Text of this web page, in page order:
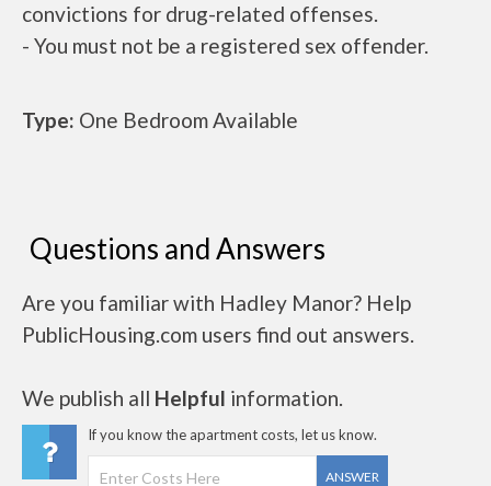
convictions for drug-related offenses.
- You must not be a registered sex offender.
Type: One Bedroom Available
Questions and Answers
Are you familiar with Hadley Manor? Help
PublicHousing.com users find out answers.
We publish all Helpful information.
If you know the apartment costs, let us know.
ANSWER